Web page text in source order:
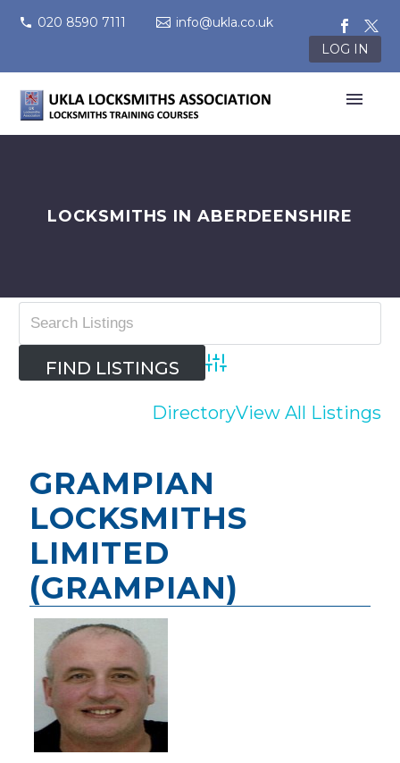
020 8590 7111
info@ukla.co.uk
LOG IN
LOCKSMITHS IN ABERDEENSHIRE
Advanced Search
DirectoryView All Listings
GRAMPIAN
LOCKSMITHS
LIMITED
(GRAMPIAN)